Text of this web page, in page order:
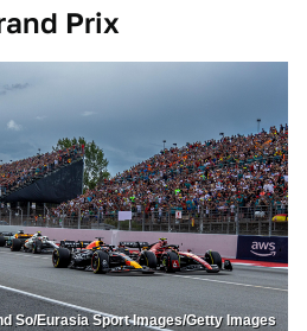
Prix
So/Eurasia Sport Images/Getty Images